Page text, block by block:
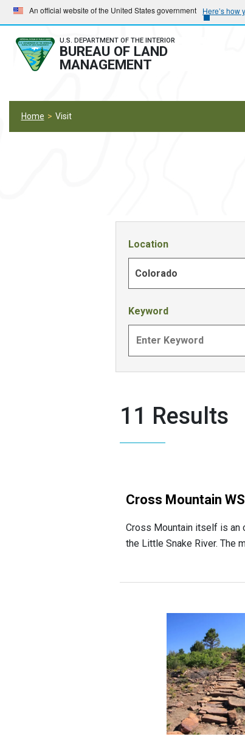
Skip
to
main
navigation
Skip
to
main
content
An official website of the United States government Here’s how
U.S. DEPARTMENT OF THE INTERIOR
BUREAU OF LAND
MANAGEMENT
Home Visit
Location
Colorado
Keyword
11 Results
Cross Mountain
Cross Mountain itself is an
the Little Snake River. The